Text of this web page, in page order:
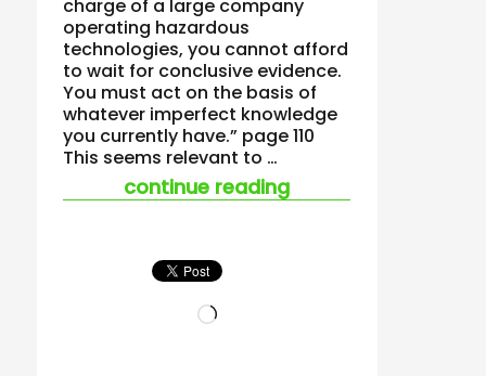
charge of a large company
operating hazardous
technologies, you cannot afford
to wait for conclusive evidence.
You must act on the basis of
whatever imperfect knowledge
you currently have.” page 110
This seems relevant to …
continue reading““the point is not
Loading…